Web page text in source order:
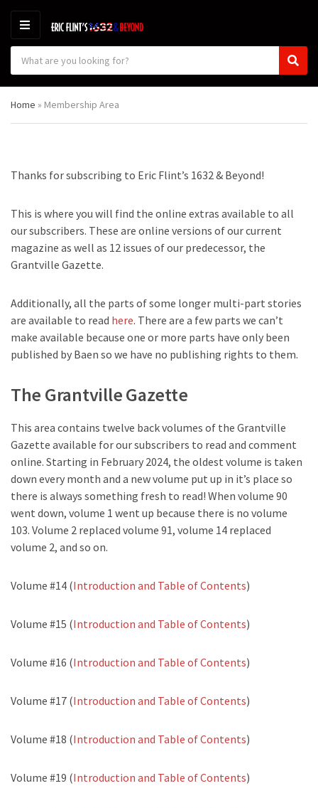
M
E
N
U
e
g
n
m
c
h
d
c
s
:
S
c
Home » Membership Area
Thanks for subscribing to Eric Flint’s 1632 & Beyond!
This is where you will find the online extras available to all
our subscribers. These are online versions of our current
magazine as well as 12 issues of our predecessor, the
Grantville Gazette.
Additionally, all the parts of some longer multi-part stories
are available to read here. There are a few parts we can’t
make available because one or more parts have only been
published by Baen so we have no publishing rights to them.
The Grantville Gazette
This area contains twelve back volumes of the Grantville
Gazette available for our subscribers to read and comment
online. Starting in February 2024, the oldest volume is taken
down every month and a new volume put up in it’s place so
there is always something fresh to read! When volume 90
went down, volume 1 went up because there is no volume
103. Volume 2 replaced volume 91, volume 14 replaced
volume 2, and so on.
Volume #14 (Introduction and Table of Contents)
Volume #15 (Introduction and Table of Contents)
Volume #16 (Introduction and Table of Contents)
Volume #17 (Introduction and Table of Contents)
Volume #18 (Introduction and Table of Contents)
Volume #19 (Introduction and Table of Contents)